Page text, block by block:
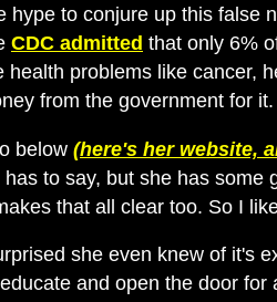
to conjure up this false
CDC admitted that only 6%
problems like cancer,
from the government for it.
below (here's her website,
to say, but she has some
that all clear too. So I
she even knew of it's
and open the door